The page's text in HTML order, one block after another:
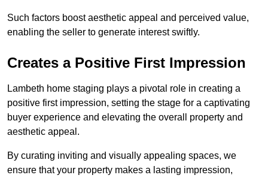
Such factors boost aesthetic appeal and perceived value,
enabling the seller to generate interest swiftly.
Creates a Positive First Impression
Lambeth home staging plays a pivotal role in creating a
positive first impression, setting the stage for a captivating
buyer experience and elevating the overall property and
aesthetic appeal.
By curating inviting and visually appealing spaces, we
ensure that your property makes a lasting impression,